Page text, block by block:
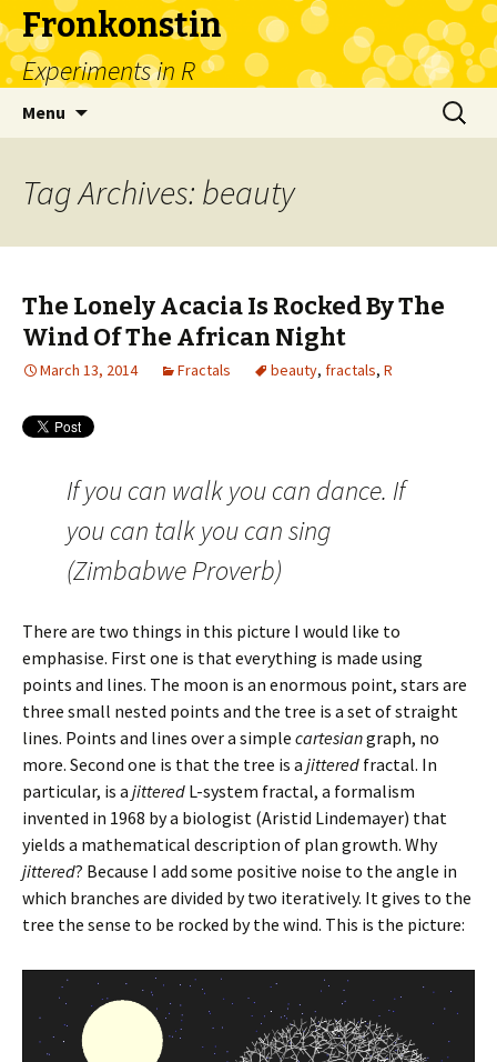
Fronkonstin
Experiments in R
Menu
Search
for:
Tag Archives: beauty
The Lonely Acacia Is Rocked By The
Wind Of The African Night
March 13, 2014 Fractals beauty, fractals, R
If you can walk you can dance. If
you can talk you can sing
(Zimbabwe Proverb)
There are two things in this picture I would like to
emphasise. First one is that everything is made using
points and lines. The moon is an enormous point, stars are
three small nested points and the tree is a set of straight
lines. Points and lines over a simple cartesiangraph, no
more. Second one is that the tree is a jittered fractal. In
particular, is a jittered L-system fractal, a formalism
invented in 1968 by a biologist (Aristid Lindemayer) that
yields a mathematical description of plan growth. Why
jittered? Because I add some positive noise to the angle in
which branches are divided by two iteratively. It gives to the
tree the sense to be rocked by the wind. This is the picture: